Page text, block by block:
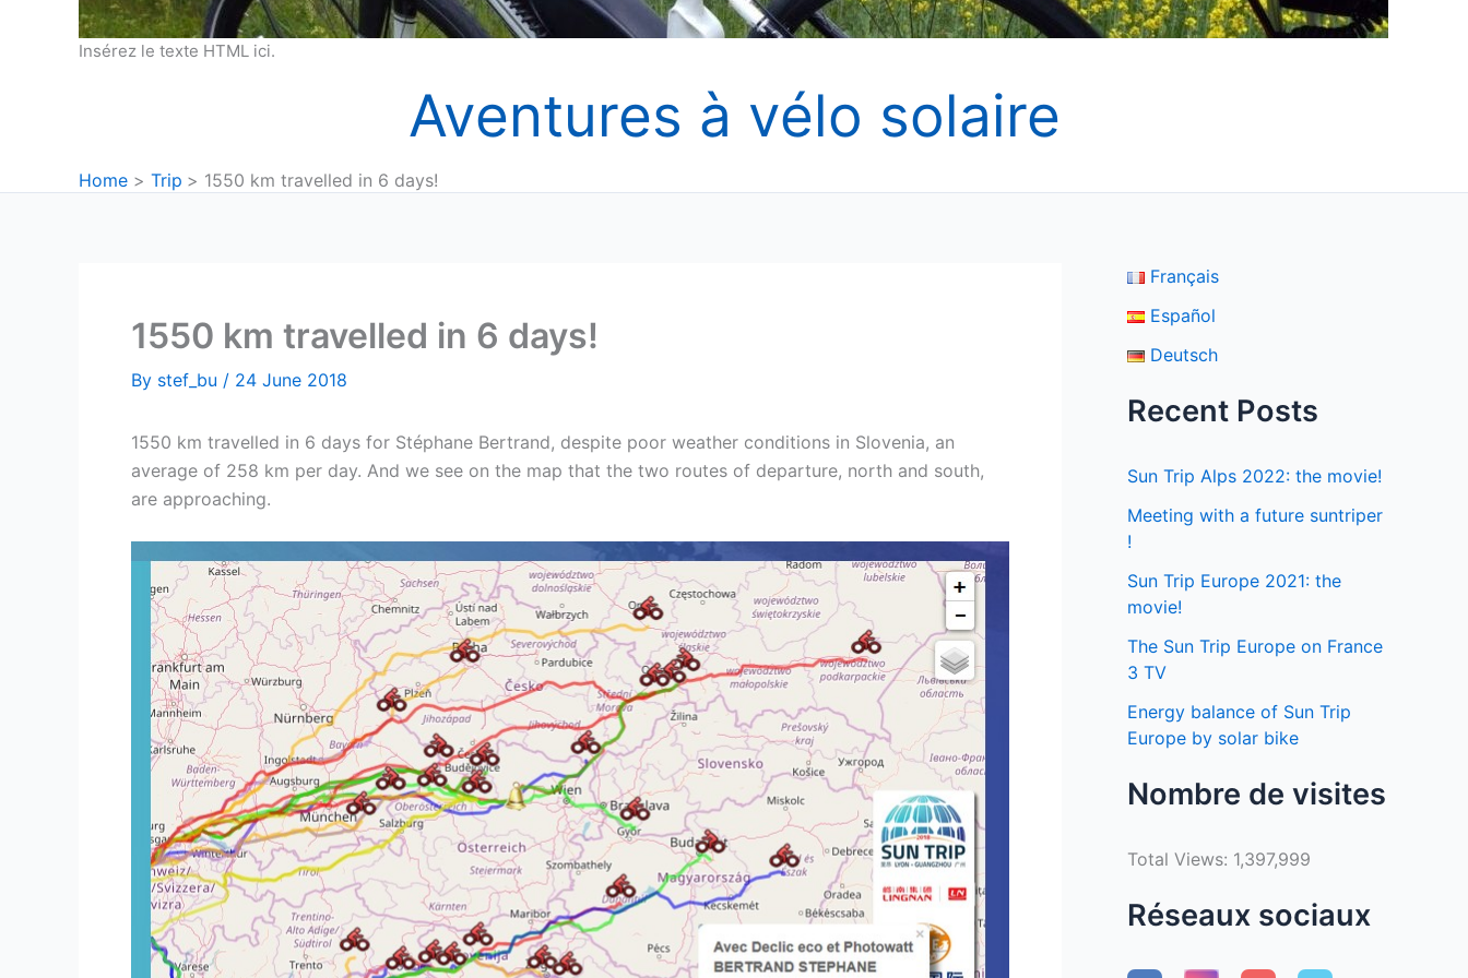
Insérez le texte HTML ici.
Aventures à vélo solaire
Home Trip 1550 km travelled in 6 days!
1550 km travelled in 6 days!
By stef_bu / 24 June 2018
1550 km travelled in 6 days for Stéphane Bertrand, despite poor weather conditions in Slovenia, an
average of 258 km per day. And we see on the map that the two routes of departure, north and south,
are approaching.
Français
Español
Deutsch
Recent Posts
Sun Trip Alps 2022: the movie!
Meeting with a future suntriper
!
Sun Trip Europe 2021: the
movie!
The Sun Trip Europe on France
3 TV
Energy balance of Sun Trip
Europe by solar bike
Nombre de visites
Total Views: 1,397,999
Réseaux sociaux